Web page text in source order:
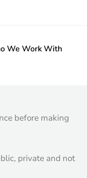
We Work With
before making
private and not